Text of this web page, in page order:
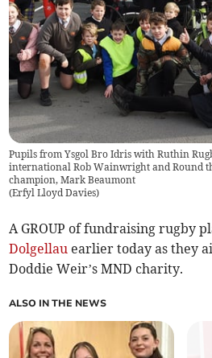
Pupils from Ysgol Bro Idris with Ruthin
international Rob Wainwright and Round
champion, Mark Beaumont
(Erfyl Lloyd Davies)
A GROUP of fundraising rugby
Dolgellau earlier today as they
Doddie Weir’s MND charity.
ALSO IN THE NEWS